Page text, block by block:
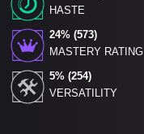
HASTE
24% (573)
MASTERY RATING
5% (254)
VERSATILITY